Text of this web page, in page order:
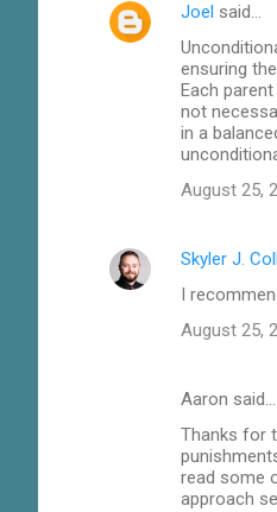
n
Joel said…
ensuring
Each
not
in a
August 25,
Skyler J.
I
August 25,
Aaron said…
Thanks for
read some
approach